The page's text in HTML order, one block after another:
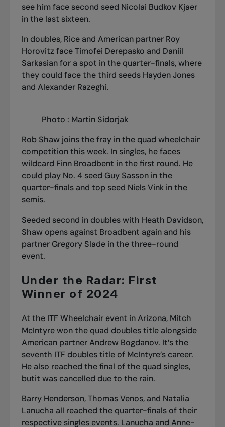
see him face second seed Nicolai Budkov Kjaer
in the last sixteen.
In doubles, Rice and American partner Roy
Horovitz face Timofei Derepasko and Daniil
Sarkasian for a spot in the quarter-finals, where
they could face the third seeds Hayden Jones
and Alexander Razeghi.
Photo : Martin Sidorjak
Rob Shaw joins the fray in the quad wheelchair
competition this week. In singles, he faces
wildcard Finn Broadbent in the first round. He
could play No. 4 seed Guy Sasson in the
quarter-finals and top seed Niels Vink in the
semis.
Seeded second in doubles with Heath Davidson,
Shaw opens against Broadbent again and his
partner Gregory Slade in the three-round
event.
Under the Radar: First
Winner of 2024
At the ITF Wheelchair event in Arizona, Mitch
McIntyre won the quad doubles title alongside
American partner Andrew Bogdanov. It’s the
seventh ITF doubles title of McIntyre’s career.
He also reached the final of the quad singles,
butit was cancelled due to the rain.
Barry Henderson, Thomas Venos, and Natalia
Lanucha all reached the quarter-finals of their
respective singles events. Lanucha and Anne-